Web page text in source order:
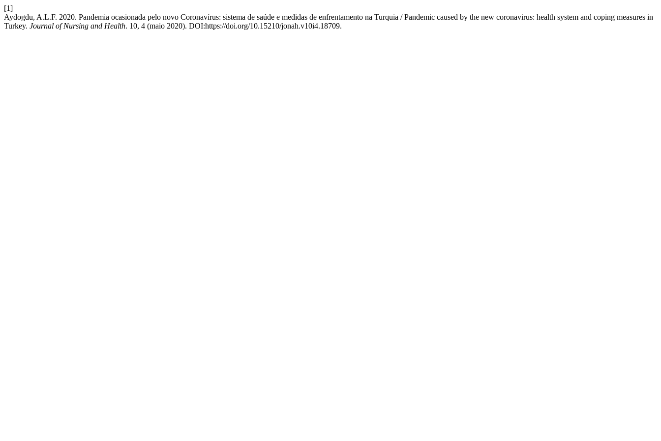
[1]
Aydogdu, A.L.F. 2020. Pandemia ocasionada pelo novo Coronavírus: sistema de saúde e medidas de enfrentamento na Turquia / Pandemic caused by the new coronavirus: health system and coping measures in
Turkey. Journal of Nursing and Health. 10, 4 (maio 2020). DOI:https://doi.org/10.15210/jonah.v10i4.18709.